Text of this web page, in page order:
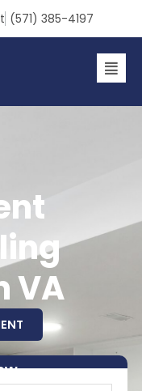
(571) 385-4197
VA